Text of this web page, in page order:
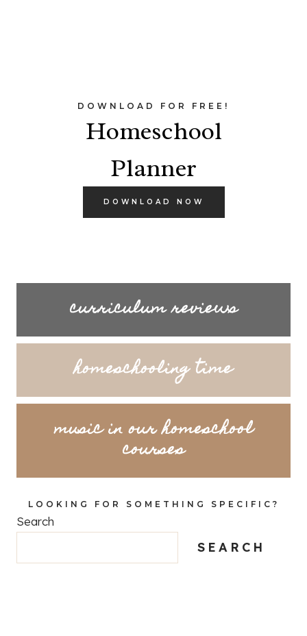
DOWNLOAD FOR FREE!
Homeschool
Planner
DOWNLOAD NOW
curriculum reviews
homeschooling time
music in our homeschool
courses
LOOKING FOR SOMETHING SPECIFIC?
Search
SEARCH